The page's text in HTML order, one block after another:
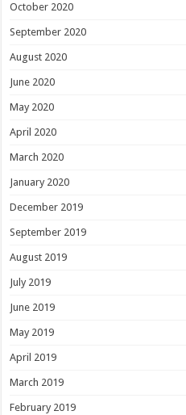
October 2020
September 2020
August 2020
June 2020
May 2020
April 2020
March 2020
January 2020
December 2019
September 2019
August 2019
July 2019
June 2019
May 2019
April 2019
March 2019
February 2019